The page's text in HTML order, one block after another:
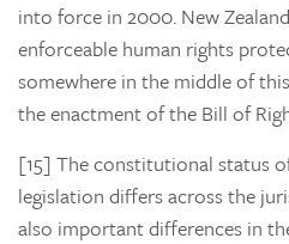
into force in 2000. New
enforceable human rights
somewhere in the middle of
the enactment of the Bill of
[15] The constitutional status
legislation differs across the
also important differences in